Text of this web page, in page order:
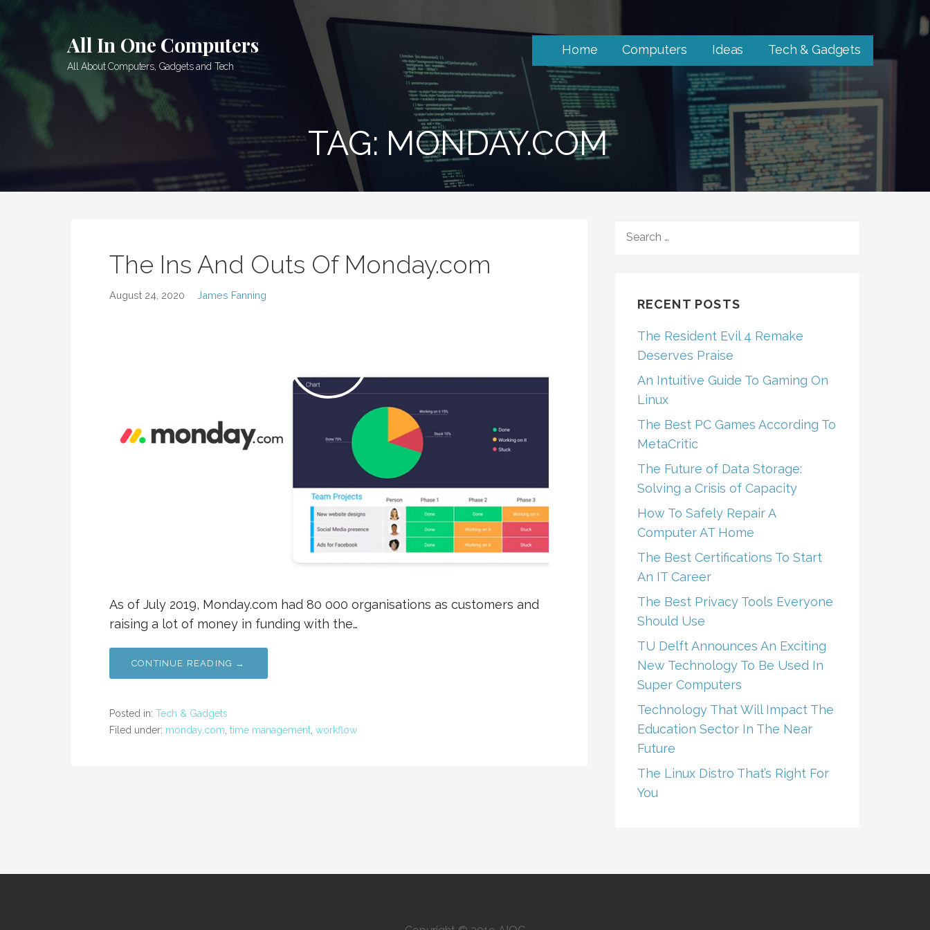
All In One Computers
All About Computers, Gadgets and Tech
Home Computers Ideas Tech & Gadgets
TAG: MONDAY.COM
The Ins And Outs Of Monday.com
August 24, 2020 James Fanning
As of July 2019, Monday.com had 80 000 organisations as customers and
raising a lot of money in funding with the…
CONTINUE READING →
Posted in: Tech & Gadgets
Filed under: monday.com, time management, workflow
FOR:
RECENT POSTS
The Resident Evil 4 Remake
Deserves Praise
An Intuitive Guide To Gaming On
Linux
The Best PC Games According To
MetaCritic
The Future of Data Storage:
Solving a Crisis of Capacity
How To Safely Repair A
Computer AT Home
The Best Certifications To Start
An IT Career
The Best Privacy Tools Everyone
Should Use
TU Delft Announces An Exciting
New Technology To Be Used In
Super Computers
Technology That Will Impact The
Education Sector In The Near
Future
The Linux Distro That’s Right For
You